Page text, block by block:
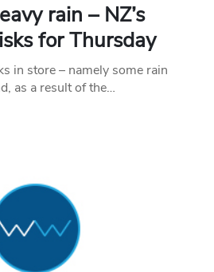
rain – NZ’s
for Thursday
in store – namely some rain
as a result of the…